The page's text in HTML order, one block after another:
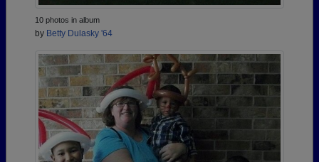
10 photos in album
by Betty Dulasky '64